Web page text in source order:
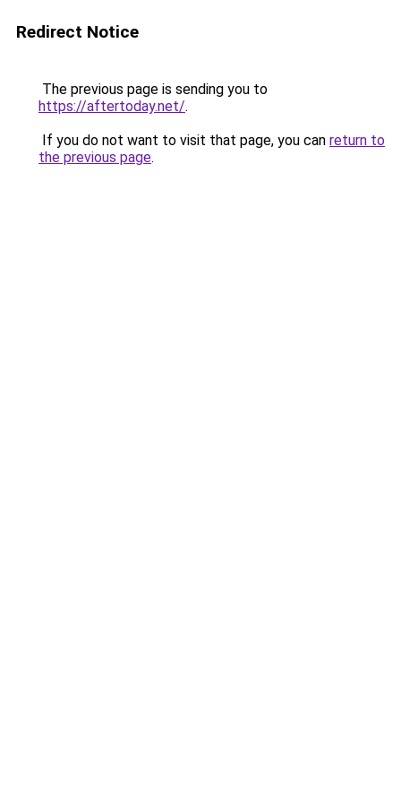
Redirect Notice
The previous page is sending you to
https://aftertoday.net/.
If you do not want to visit that page, you can return to
the previous page.